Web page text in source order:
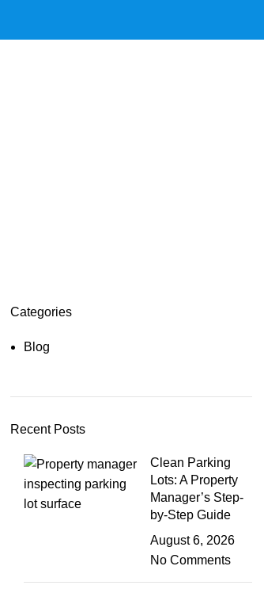
Categories
Blog
Recent Posts
Clean Parking
Lots: A Property
Manager’s Step-
by-Step Guide
August 6, 2026
No Comments